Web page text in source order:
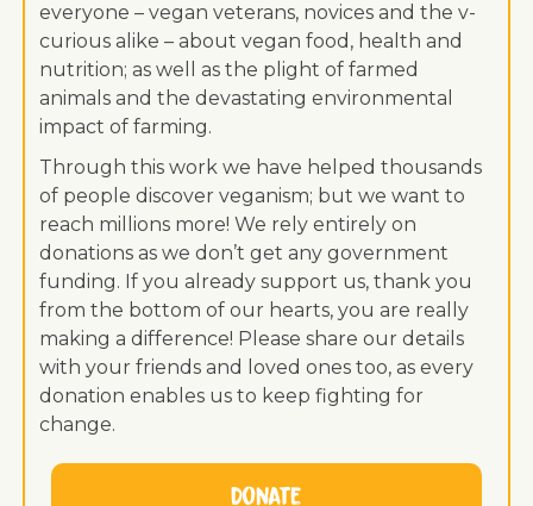
everyone – vegan veterans, novices and the v-
curious alike – about vegan food, health and
nutrition; as well as the plight of farmed
animals and the devastating environmental
impact of farming.
Through this work we have helped thousands
of people discover veganism; but we want to
reach millions more! We rely entirely on
donations as we don’t get any government
funding. If you already support us, thank you
from the bottom of our hearts, you are really
making a difference! Please share our details
with your friends and loved ones too, as every
donation enables us to keep fighting for
change.
Donate